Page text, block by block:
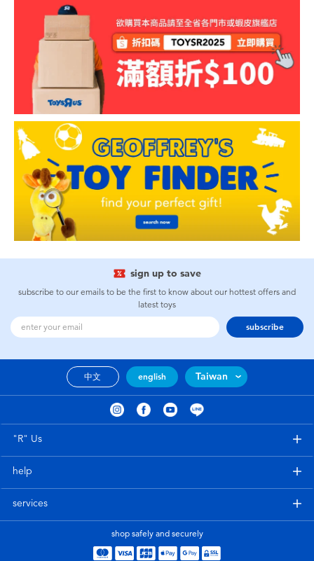
sign up to save
subscribe to our emails to be the first to know about our hottest offers and
latest toys
subscribe
中文 english Taiwan
"R" Us
help
services
shop safely and securely